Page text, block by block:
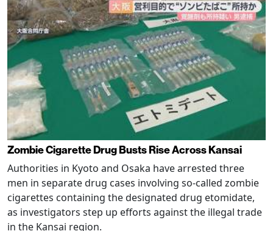
Zombie Cigarette Drug Busts Rise Across Kansai
Authorities in Kyoto and Osaka have arrested three
men in separate drug cases involving so-called zombie
cigarettes containing the designated drug etomidate,
as investigators step up efforts against the illegal trade
in the Kansai region.